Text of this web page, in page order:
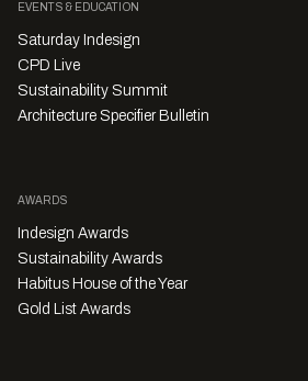
EVENTS & EDUCATION
Saturday Indesign
CPD Live
Sustainability Summit
Architecture Specifier Bulletin
AWARDS
Indesign Awards
Sustainability Awards
Habitus House of the Year
Gold List Awards